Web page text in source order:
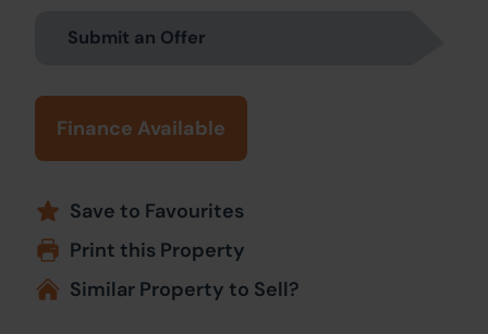
Submit an Offer
Finance Available
Save to Favourites
Print this Property
Similar Property to Sell?